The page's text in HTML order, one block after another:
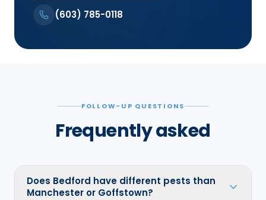
(603) 785-0118
FOLLOW-UP QUESTIONS
Frequently asked
Does Bedford have different pests than
Manchester or Goffstown?